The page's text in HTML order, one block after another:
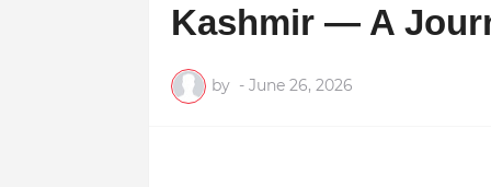
Kashmir — A
by - June 26, 2026